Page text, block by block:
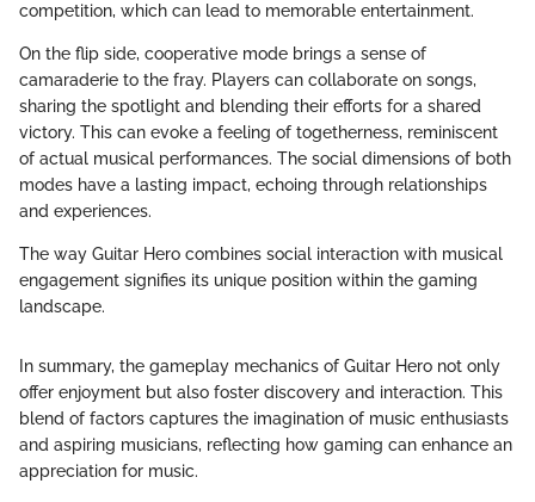
competition, which can lead to memorable entertainment.
On the flip side, cooperative mode brings a sense of
camaraderie to the fray. Players can collaborate on songs,
sharing the spotlight and blending their efforts for a shared
victory. This can evoke a feeling of togetherness, reminiscent
of actual musical performances. The social dimensions of both
modes have a lasting impact, echoing through relationships
and experiences.
The way Guitar Hero combines social interaction with musical
engagement signifies its unique position within the gaming
landscape.
In summary, the gameplay mechanics of Guitar Hero not only
offer enjoyment but also foster discovery and interaction. This
blend of factors captures the imagination of music enthusiasts
and aspiring musicians, reflecting how gaming can enhance an
appreciation for music.